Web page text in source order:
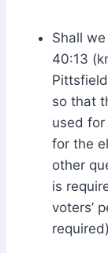
Shall
40:13
so that
used
for the
other
is
voters’